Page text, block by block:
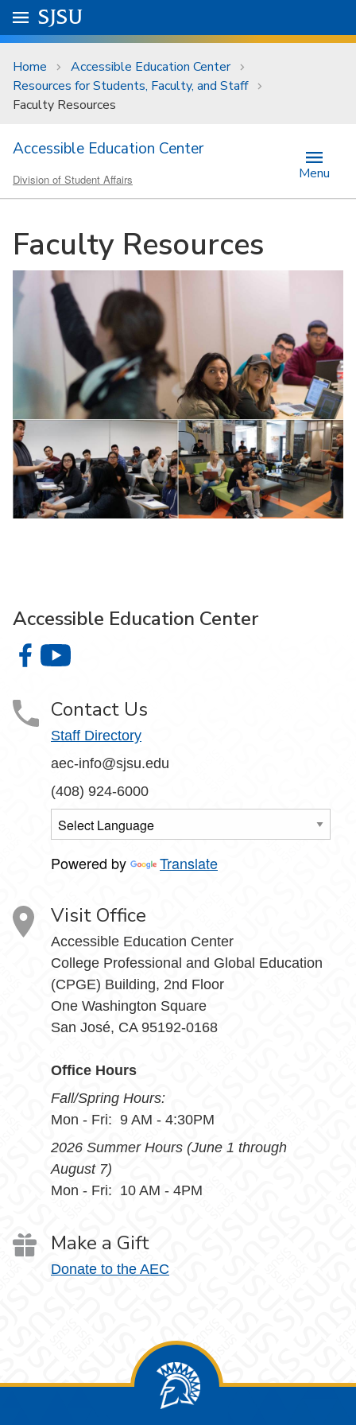
Skip to main content
University Menu .
Go to
SJSU
Home
Accessible Education Center
Resources for Students, Faculty, and Staff
Faculty Resources
Accessible Education Center
Division of Student Affairs Menu
Faculty Resources
Accessible Education Center
Accessible Education Center on Facebook
Contact Us
Staff Directory
aec-info@sjsu.edu
(408) 924-6000
Powered by Translate
Visit Office
Accessible Education Center
College Professional and Global Education
(CPGE) Building, 2nd Floor
One Washington Square
San José, CA 95192-0168
Office Hours
Fall/Spring Hours:
Mon - Fri: 9 AM - 4:30PM
2026 Summer Hours (June 1 through
August 7)
Mon - Fri: 10 AM - 4PM
Make a Gift
Donate to the AEC